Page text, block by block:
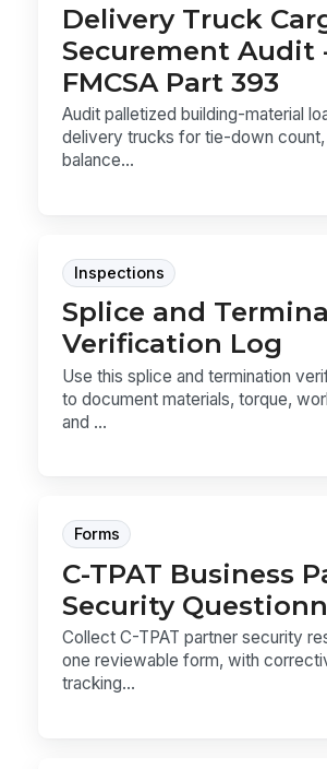
Delivery Truck
Securement Audit
FMCSA Part 393
Audit palletized building-material
delivery trucks for tie-down count,
balance...
Inspections
Splice and
Verification Log
Use this splice and termination
to document materials, torque,
and ...
Forms
C-TPAT Business
Security
Collect C-TPAT partner security
one reviewable form, with
tracking...